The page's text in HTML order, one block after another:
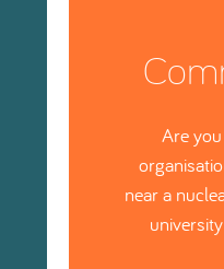
Are
near a